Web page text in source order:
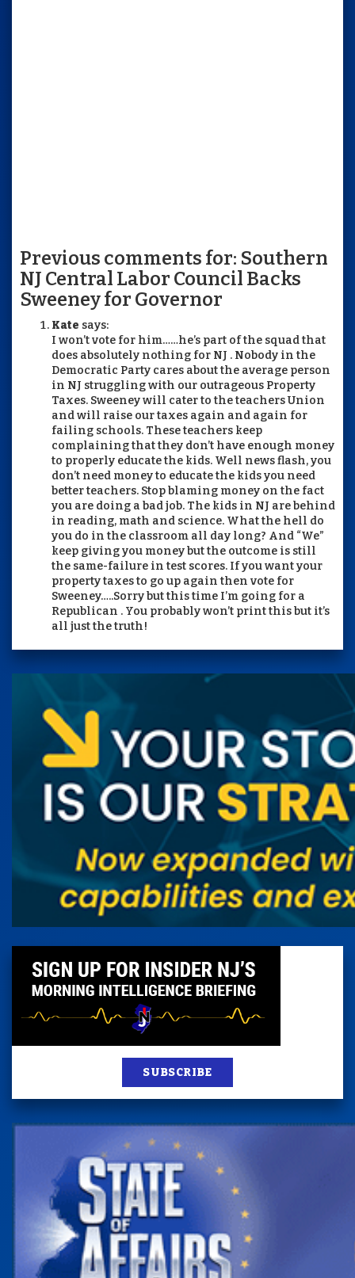
Previous comments for: Southern
NJ Central Labor Council Backs
Sweeney for Governor
Kate says:
I won’t vote for him……he’s part of the squad that
does absolutely nothing for NJ . Nobody in the
Democratic Party cares about the average person
in NJ struggling with our outrageous Property
Taxes. Sweeney will cater to the teachers Union
and will raise our taxes again and again for
failing schools. These teachers keep
complaining that they don’t have enough money
to properly educate the kids. Well news flash, you
don’t need money to educate the kids you need
better teachers. Stop blaming money on the fact
you are doing a bad job. The kids in NJ are behind
in reading, math and science. What the hell do
you do in the classroom all day long? And “We”
keep giving you money but the outcome is still
the same-failure in test scores. If you want your
property taxes to go up again then vote for
Sweeney…..Sorry but this time I’m going for a
Republican . You probably won’t print this but it’s
all just the truth!
SUBSCRIBE